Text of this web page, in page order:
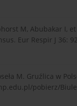
M, Abubakar I,
Eur Respir J 36:
M. Gruźlica w
pobierz/